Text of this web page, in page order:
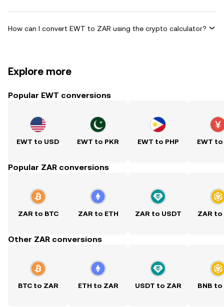
How can I convert EWT to ZAR using the crypto calculator?
Explore more
Popular EWT conversions
EWT to USD EWT to PKR EWT to PHP EWT to
Popular ZAR conversions
ZAR to BTC ZAR to ETH ZAR to USDT ZAR to
Other ZAR conversions
BTC to ZAR ETH to ZAR USDT to ZAR BNB to